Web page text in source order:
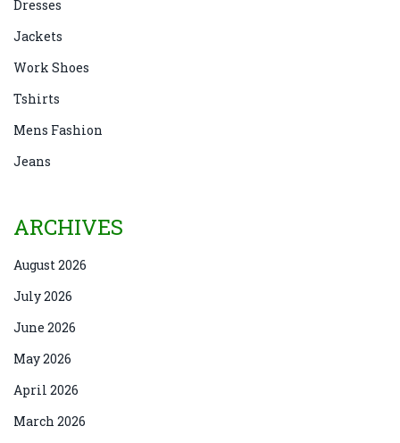
Dresses
Jackets
Work Shoes
Tshirts
Mens Fashion
Jeans
ARCHIVES
August 2026
July 2026
June 2026
May 2026
April 2026
March 2026